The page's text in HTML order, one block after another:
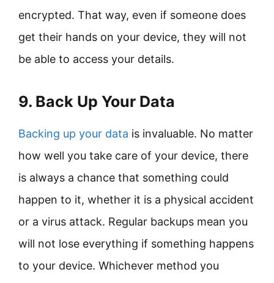
encrypted. That way, even if someone does
get their hands on your device, they will not
be able to access your details.
9. Back Up Your Data
Backing up your data is invaluable. No matter
how well you take care of your device, there
is always a chance that something could
happen to it, whether it is a physical accident
or a virus attack. Regular backups mean you
will not lose everything if something happens
to your device. Whichever method you